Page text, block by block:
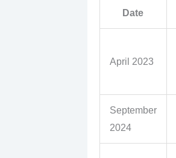
Date
April 2023
September
2024